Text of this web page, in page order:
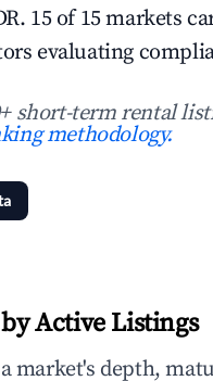
15 of 15 markets
evaluating
short-term rental
methodology.
Active Listings
market's depth,